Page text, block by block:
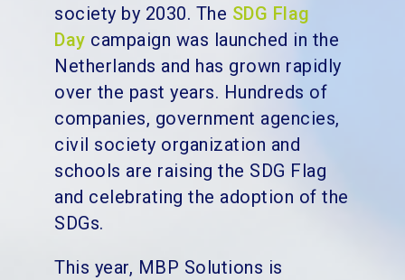
society by 2030. The SDG Flag
Day campaign was launched in the
Netherlands and has grown rapidly
over the past years. Hundreds of
companies, government agencies,
civil society organization and
schools are raising the SDG Flag
and celebrating the adoption of the
SDGs.
This year, MBP Solutions is